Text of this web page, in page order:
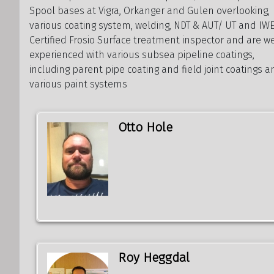
Spool bases at Vigra, Orkanger and Gulen overlooking,
various coating system, welding, NDT & AUT/ UT and
Certified Frosio Surface treatment inspector and are
experienced with various subsea pipeline coatings,
including parent pipe coating and field joint coatings
various paint systems
Otto Hole
Roy Heggdal